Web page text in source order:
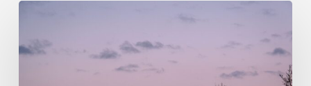
Luxembourg
Coalition